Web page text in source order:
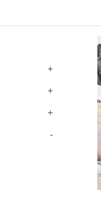
+
+
+
-